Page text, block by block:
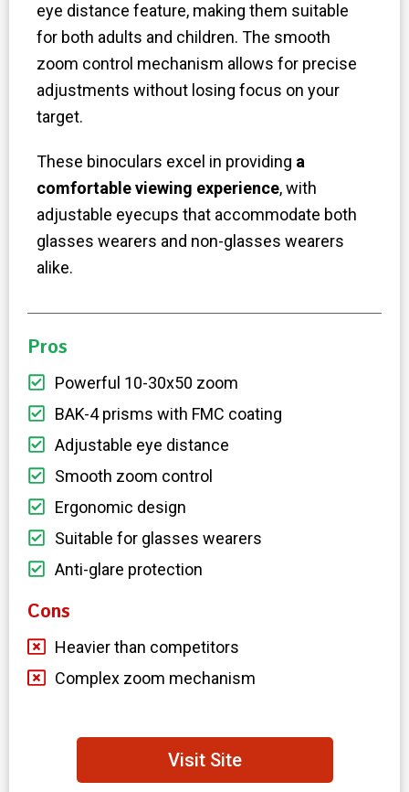
eye distance feature, making them suitable
for both adults and children. The smooth
zoom control mechanism allows for precise
adjustments without losing focus on your
target.
These binoculars excel in providing a
comfortable viewing experience, with
adjustable eyecups that accommodate both
glasses wearers and non-glasses wearers
alike.
Pros
Powerful 10-30x50 zoom
BAK-4 prisms with FMC coating
Adjustable eye distance
Smooth zoom control
Ergonomic design
Suitable for glasses wearers
Anti-glare protection
Cons
Heavier than competitors
Complex zoom mechanism
Visit Site